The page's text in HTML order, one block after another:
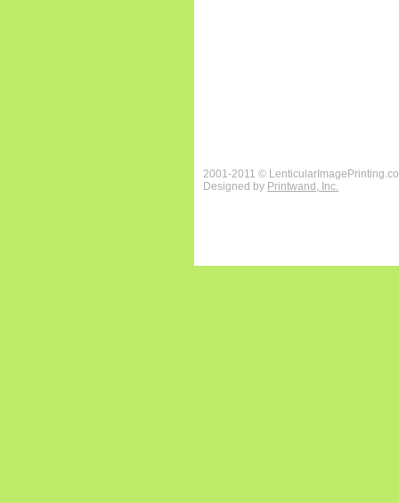
2001-2011 ©
Designed by Printwand, Inc.